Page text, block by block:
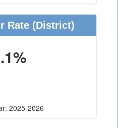
Rate(District)
2025-2026